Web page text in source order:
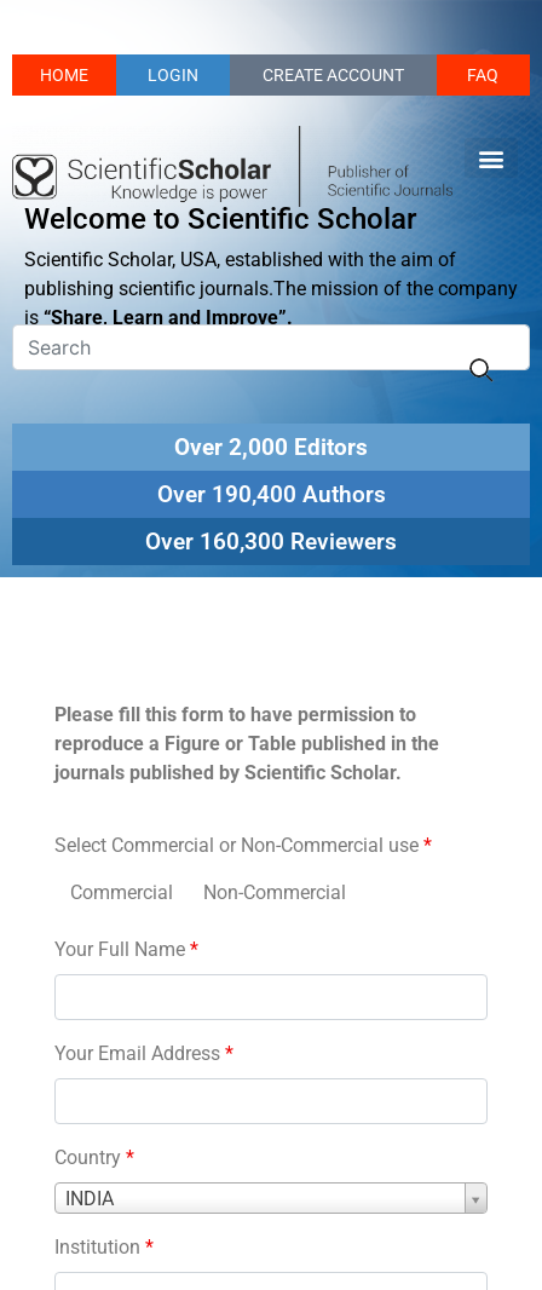
HOME LOGIN CREATE ACCOUNT FAQ
Welcome to Scientific Scholar
Scientific Scholar, USA, established with the aim of
publishing scientific journals.The mission of the company
is “Share, Learn and Improve”.
Over 2,000 Editors
Over 190,400 Authors
Over 160,300 Reviewers
Please fill this form to have permission to
reproduce a Figure or Table published in the
journals published by Scientific Scholar.
Select Commercial or Non-Commercial use *
Commercial Non-Commercial
Your Full Name *
Your Email Address *
Country *
INDIA
Country
Institution *